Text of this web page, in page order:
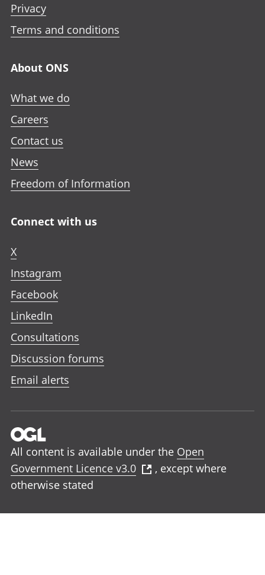
Privacy
Terms and conditions
About ONS
What we do
Careers
Contact us
News
Freedom of Information
Connect with us
X
Instagram
Facebook
LinkedIn
Consultations
Discussion forums
Email alerts
All content is available under the Open
Government Licence v3.0
, except where
otherwise stated